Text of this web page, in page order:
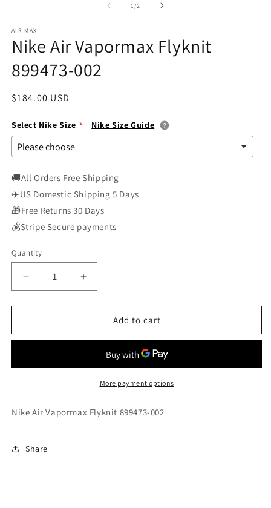
1 /of2
AIR MAX
Nike Air Vapormax Flyknit
899473-002
Regular
$184.00 USD
Select Nike Size Nike Size Guide
🚚All Orders Free Shipping
✈️US Domestic Shipping 5 Days
🎁Free Returns 30 Days
💰Stripe Secure payments
Quantity
Decrease
quantity
for
Air
899473-
Increase
quantity
for
Air
Flyknit
899473-
002
Add to cart
More payment options
Nike Air Vapormax Flyknit 899473-002
Share